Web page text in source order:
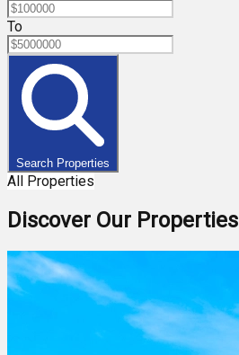
To
Search Properties
All Properties
Discover Our Properties